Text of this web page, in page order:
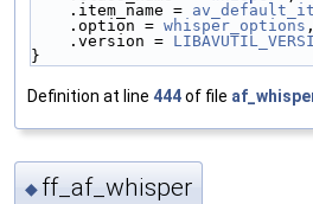
    .item_name =
    .option =
whisper_options ,
    .version =
}
Definition at line 444of file
◆ ff_af_whisper